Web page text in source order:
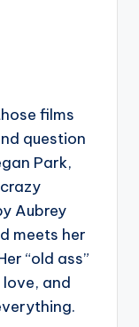
films
question
Park,
Aubrey
meets her
“old ass”
and